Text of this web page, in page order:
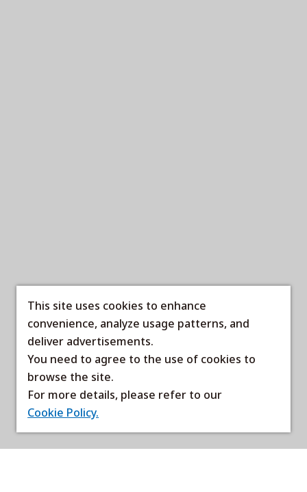
This site uses cookies to enhance
convenience, analyze usage patterns, and
deliver advertisements.
You need to agree to the use of cookies to
browse the site.
For more details, please refer to our
Cookie Policy.